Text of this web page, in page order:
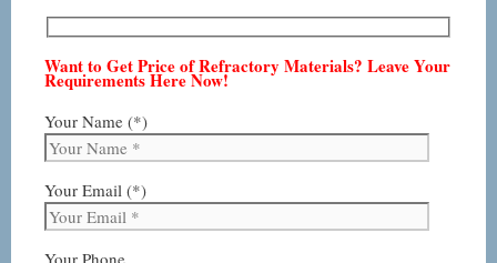
Want to Get Price of Refractory Materials? Leave Your
Requirements Here Now!
Your Name (*)
Your Email (*)